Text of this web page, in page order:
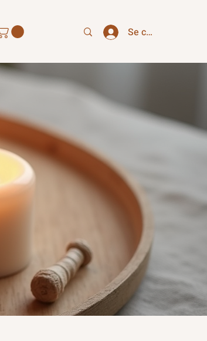
Se connecter